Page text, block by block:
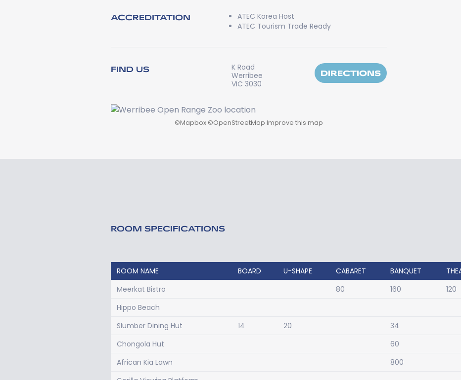
ACCREDITATION
ATEC Korea Host
ATEC Tourism Trade Ready
FIND US
K Road
Werribee
VIC 3030
DIRECTIONS
©Mapbox ©OpenStreetMap Improve this map
ROOM SPECIFICATIONS
ROOM NAME BOARD U-SHAPE CABARET BANQUET
Meerkat Bistro
80 160 120
Hippo Beach
Slumber Dining Hut
14 20 34
Chongola Hut
60
African Kia Lawn
800